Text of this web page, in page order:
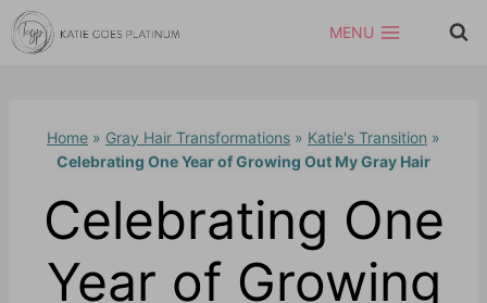
Skip
to
MENU
Home » Gray Hair Transformations » Katie's Transition »
Celebrating One Year of Growing Out My Gray Hair
Celebrating One
Year of Growing